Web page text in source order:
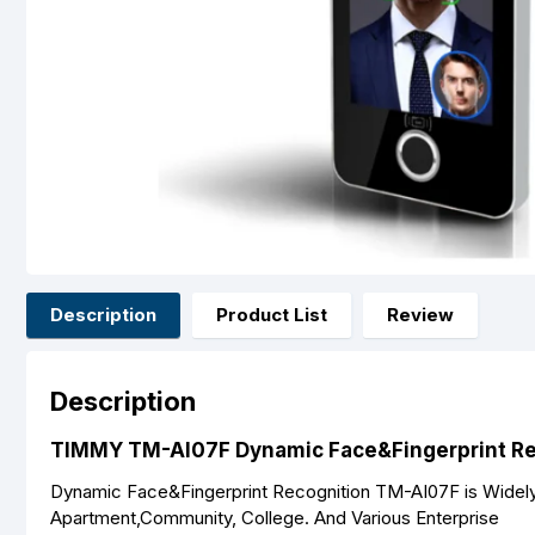
Description Product List Review
Description
TIMMY TM-AI07F Dynamic Face&Fingerprint
Dynamic Face&Fingerprint Recognition TM-AI07F is
Apartment,Community, College. And Various Enterprise